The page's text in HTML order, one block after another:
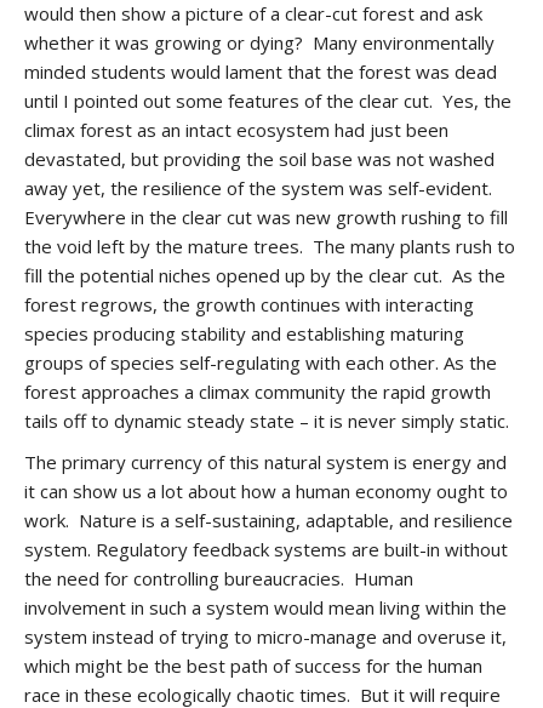
would then show a picture of a clear-cut forest and ask
whether it was growing or dying? Many environmentally
minded students would lament that the forest was dead
until I pointed out some features of the clear cut. Yes, the
climax forest as an intact ecosystem had just been
devastated, but providing the soil base was not washed
away yet, the resilience of the system was self-evident.
Everywhere in the clear cut was new growth rushing to fill
the void left by the mature trees. The many plants rush to
fill the potential niches opened up by the clear cut. As the
forest regrows, the growth continues with interacting
species producing stability and establishing maturing
groups of species self-regulating with each other. As the
forest approaches a climax community the rapid growth
tails off to dynamic steady state – it is never simply static.
The primary currency of this natural system is energy and
it can show us a lot about how a human economy ought to
work. Nature is a self-sustaining, adaptable, and resilience
system. Regulatory feedback systems are built-in without
the need for controlling bureaucracies. Human
involvement in such a system would mean living within the
system instead of trying to micro-manage and overuse it,
which might be the best path of success for the human
race in these ecologically chaotic times. But it will require